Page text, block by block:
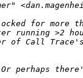
for more
running >2
of Call
Or perhaps